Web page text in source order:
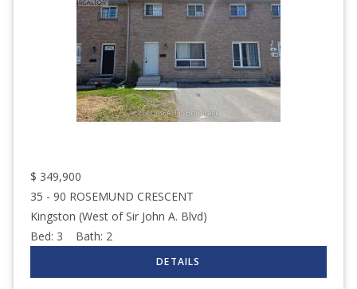
$ 349,900
35 - 90 ROSEMUND CRESCENT
Kingston (West of Sir John A. Blvd)
Bed: 3 Bath: 2